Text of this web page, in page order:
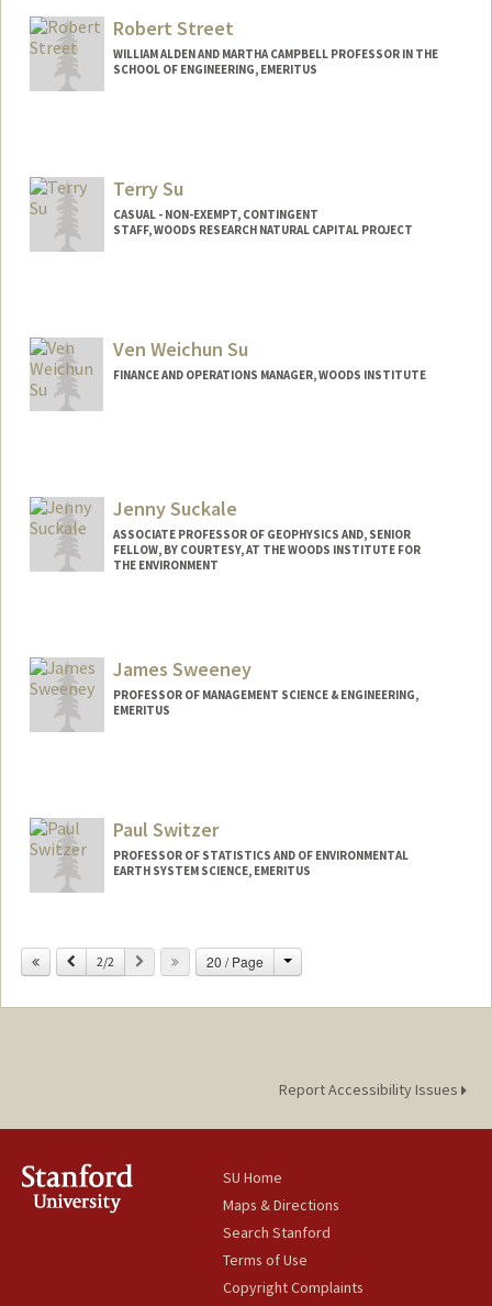
Robert Street
WILLIAM ALDEN AND MARTHA CAMPBELL PROFESSOR IN THE
SCHOOL OF ENGINEERING, EMERITUS
Terry Su
CASUAL - NON-EXEMPT, CONTINGENT
STAFF, WOODS RESEARCH NATURAL CAPITAL PROJECT
Ven Weichun Su
FINANCE AND OPERATIONS MANAGER, WOODS INSTITUTE
Jenny Suckale
ASSOCIATE PROFESSOR OF GEOPHYSICS AND, SENIOR
FELLOW, BY COURTESY, AT THE WOODS INSTITUTE FOR
THE ENVIRONMENT
James Sweeney
PROFESSOR OF MANAGEMENT SCIENCE & ENGINEERING,
EMERITUS
Web page:
http://web.stanford.edu/people/jsweene
y
Paul Switzer
PROFESSOR OF STATISTICS AND OF ENVIRONMENTAL
EARTH SYSTEM SCIENCE, EMERITUS
Previous
2/2 Next 20 / Page Change
Report Accessibility Issues
SU Home
Maps & Directions
Search Stanford
Terms of Use
Copyright Complaints